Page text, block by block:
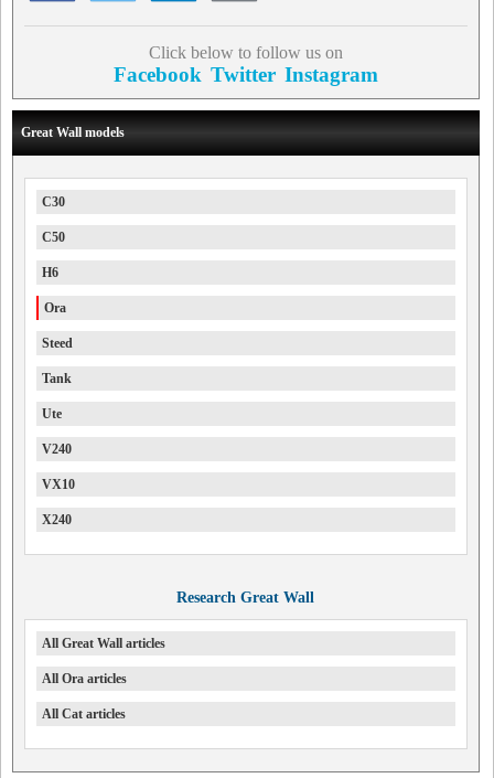
Click below to follow us on
Facebook Twitter Instagram
Great Wall models
C30
C50
H6
Ora
Steed
Tank
Ute
V240
VX10
X240
Research Great Wall
All Great Wall articles
All Ora articles
All Cat articles